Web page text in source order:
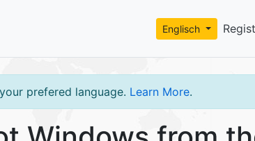
Englisch
prefered language. Learn More.